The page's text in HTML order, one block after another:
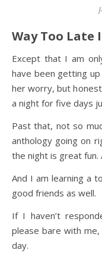
Way Too
Except that I am
have been getting
her worry, but
a night for five days
Past that, not so
anthology going on
the night is great fun.
And I am learning a
good friends as well.
If I haven’t
please bare with me,
day.